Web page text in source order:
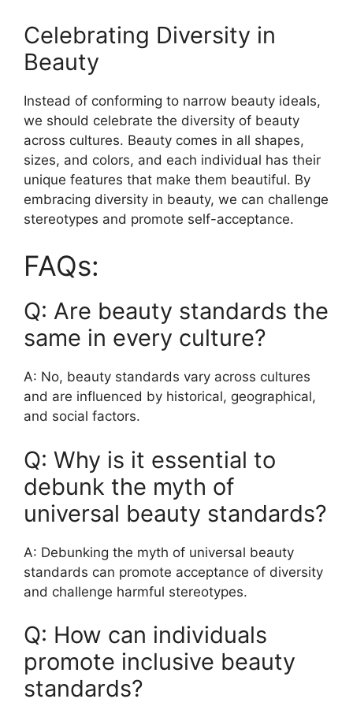
Celebrating Diversity in
Beauty
Instead of conforming to narrow beauty ideals,
we should celebrate the diversity of beauty
across cultures. Beauty comes in all shapes,
sizes, and colors, and each individual has their
unique features that make them beautiful. By
embracing diversity in beauty, we can challenge
stereotypes and promote self-acceptance.
FAQs:
Q: Are beauty standards the
same in every culture?
A: No, beauty standards vary across cultures
and are influenced by historical, geographical,
and social factors.
Q: Why is it essential to
debunk the myth of
universal beauty standards?
A: Debunking the myth of universal beauty
standards can promote acceptance of diversity
and challenge harmful stereotypes.
Q: How can individuals
promote inclusive beauty
standards?